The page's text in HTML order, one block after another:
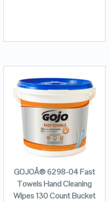
GOJOÂ® 6298-04 Fast
Towels Hand Cleaning
Wipes 130 Count Bucket